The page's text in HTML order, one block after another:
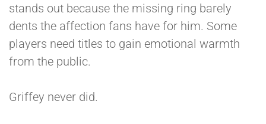
stands out because the missing ring barely
dents the affection fans have for him. Some
players need titles to gain emotional warmth
from the public.
Griffey never did.